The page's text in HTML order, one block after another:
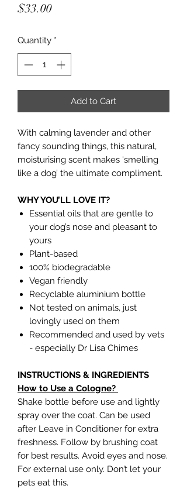
$33.00Price
Quantity *
Add to Cart
With calming lavender and other
fancy sounding things, this natural,
moisturising scent makes 'smelling
like a dog’ the ultimate compliment.
WHY YOU’LL LOVE IT?
Essential oils that are gentle to
your dog’s nose and pleasant to
yours
Plant-based
100% biodegradable
Vegan friendly
Recyclable aluminium bottle
Not tested on animals, just
lovingly used on them
Recommended and used by vets
- especially Dr Lisa Chimes
INSTRUCTIONS & INGREDIENTS
How to Use a Cologne?
Shake bottle before use and lightly
spray over the coat. Can be used
after Leave in Conditioner for extra
freshness. Follow by brushing coat
for best results. Avoid eyes and nose.
For external use only. Don’t let your
pets eat this.